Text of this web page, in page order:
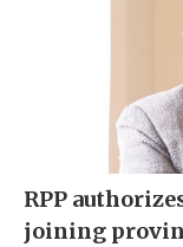
RPP
joining